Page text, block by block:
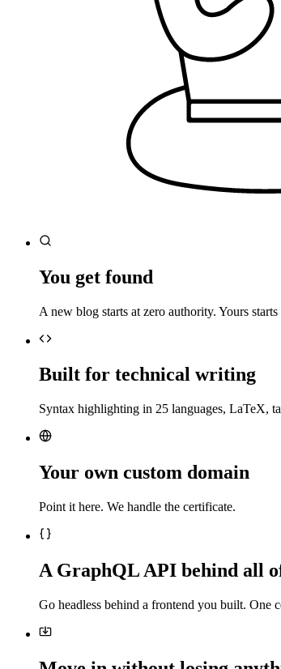
You get found
A new blog starts at zero authority. Yours
Built for technical writing
Syntax highlighting in 25 languages, LaTeX,
Your own custom domain
Point it here. We handle the certificate.
A GraphQL API behind all
Go headless behind a frontend you built. One